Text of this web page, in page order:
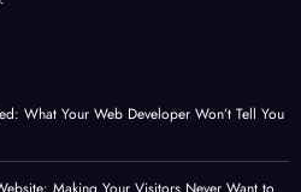
Making Your Visitors Never Want to